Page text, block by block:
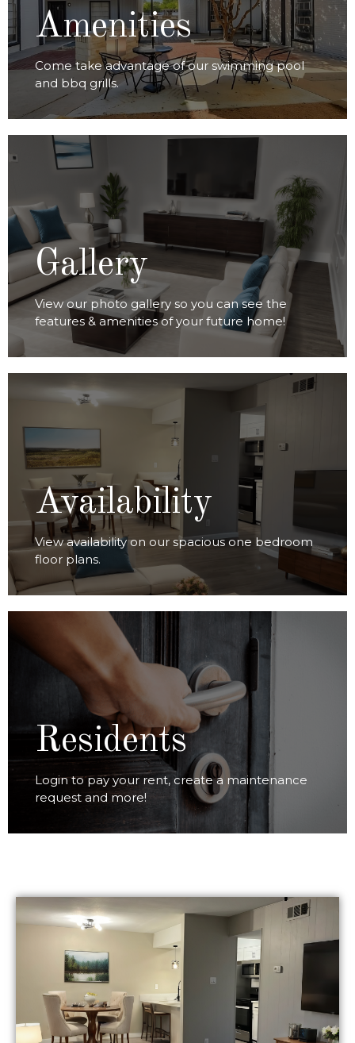
Amenities
Come take advantage of our swimming pool
and bbq grills.
VIEW AMENITIES
Gallery
View our photo gallery so you can see the
features & amenities of your future home!
VIEW GALLERY
Availability
View availability on our spacious one bedroom
floor plans.
VIEW AVAILABILITY
Residents
Login to pay your rent, create a maintenance
request and more!
RESIDENT LOGIN